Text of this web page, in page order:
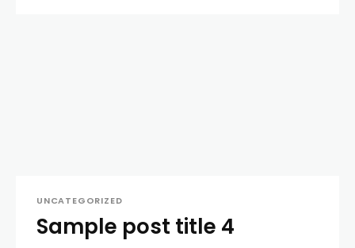
UNCATEGORIZED
Sample post title 4